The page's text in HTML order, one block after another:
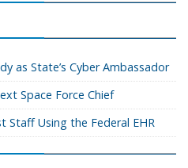
as State’s Cyber Ambassador
Space Force Chief
Staff Using the Federal EHR